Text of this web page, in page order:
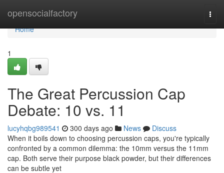
opensocialfactory
Home
Home
1
The Great Percussion Cap
Debate: 10 vs. 11
lucyhqbg989541 300 days ago News
Discuss
When it boils down to choosing percussion caps, you're typically
confronted by a common dilemma: the 10mm versus the 11mm
cap. Both serve their purpose black powder, but their differences
can be subtle yet